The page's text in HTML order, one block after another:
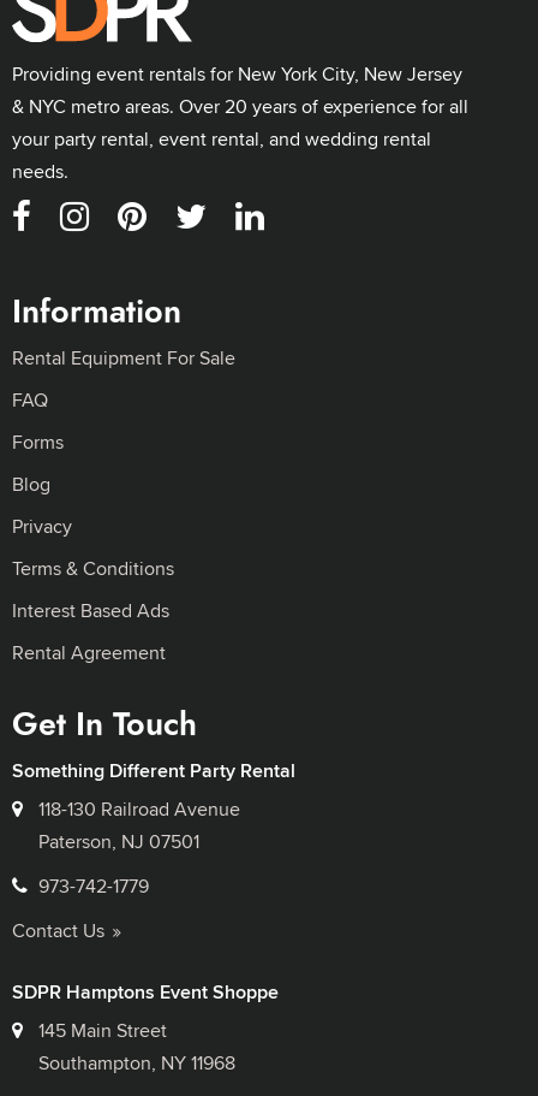
Providing event rentals for New York City, New Jersey
& NYC metro areas. Over 20 years of experience for all
your party rental, event rental, and wedding rental
needs.
Information
Rental Equipment For Sale
FAQ
Forms
Blog
Privacy
Terms & Conditions
Interest Based Ads
Rental Agreement
Get In Touch
Something Different Party Rental
118-130 Railroad Avenue
Paterson, NJ 07501
973-742-1779
Contact Us
SDPR Hamptons Event Shoppe
145 Main Street
Southampton, NY 11968